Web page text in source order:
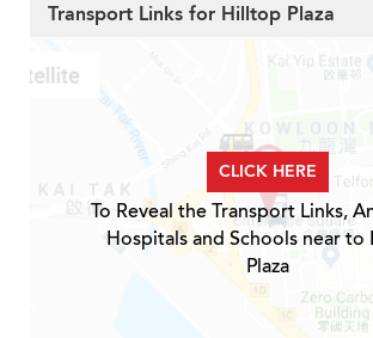
Transport Links for Hilltop Plaza
CLICK HERE
To Reveal the Transport Links,
Hospitals and Schools near
Plaza